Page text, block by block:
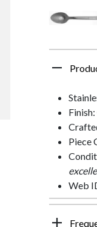
Piece
Web